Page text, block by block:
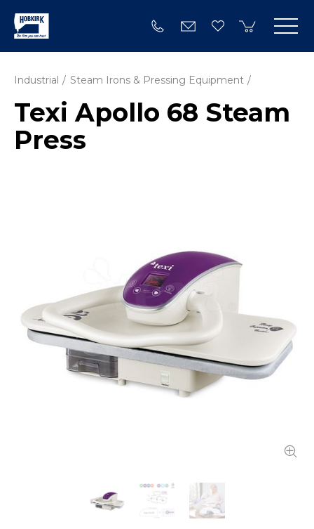
Industrial Steam Irons & Pressing Equipment
Texi Apollo 68 Steam
Press